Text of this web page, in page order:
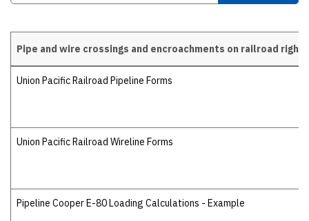
Pipe and wire crossings and encroachments on railroad right-of-way
Pipe and wire crossings and encroachments on railroad
Union Pacific Railroad Pipeline Forms
Union Pacific Railroad Wireline Forms
Pipeline Cooper E-80 Loading Calculations - Example